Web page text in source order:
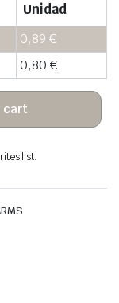
Unidad
0,89 €
0,80 €
cart
list.